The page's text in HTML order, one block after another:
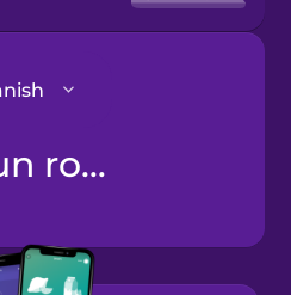
juntos.